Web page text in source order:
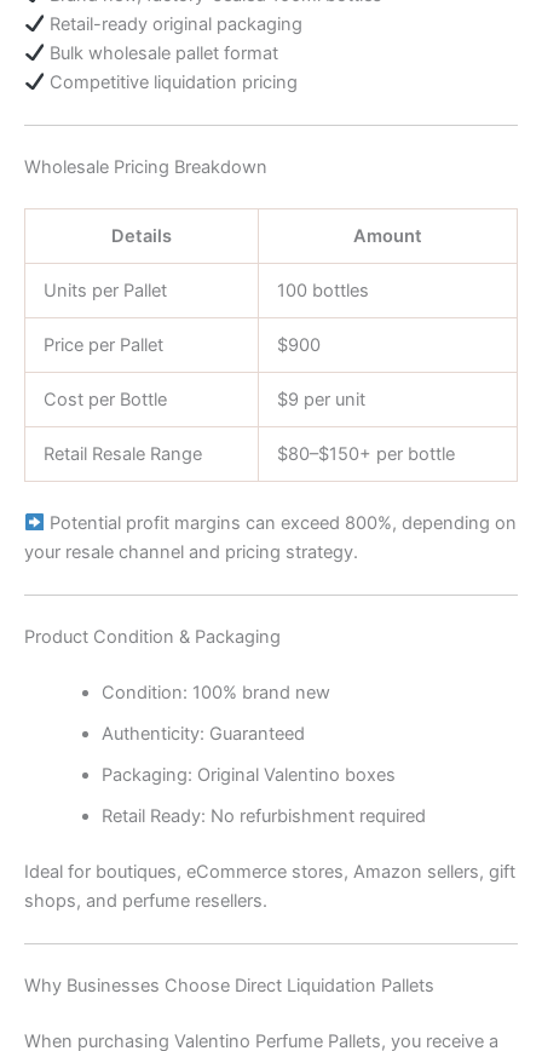
Retail-ready original packaging
Bulk wholesale pallet format
Competitive liquidation pricing
Wholesale Pricing Breakdown
Details Amount
Units per Pallet 100 bottles
Price per Pallet $900
Cost per Bottle $9 per unit
Retail Resale Range $80–$150+ per bottle
Potential profit margins can exceed 800%, depending on
your resale channel and pricing strategy.
Product Condition & Packaging
Condition: 100% brand new
Authenticity: Guaranteed
Packaging: Original Valentino boxes
Retail Ready: No refurbishment required
Ideal for boutiques, eCommerce stores, Amazon sellers, gift
shops, and perfume resellers.
Why Businesses Choose Direct Liquidation Pallets
When purchasing Valentino Perfume Pallets, you receive a